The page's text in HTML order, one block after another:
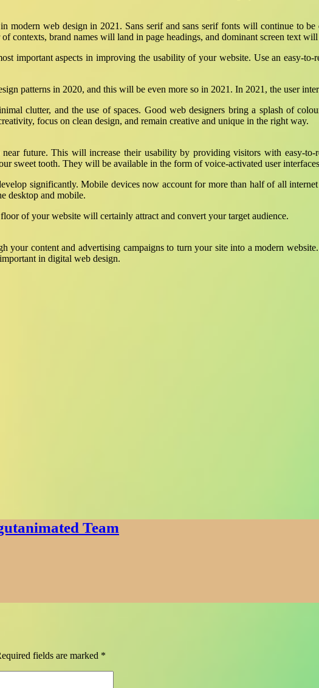
modern web design in 2021. Sans serif and sans serif fonts will continue to
contexts, brand names will land in page headings, and dominant screen text
important aspects in improving the usability of your website. Use an easy-
patterns in 2020, and this will be even more so in 2021. In 2021, the user
clutter, and the use of spaces. Good web designers bring a splash of
focus on clean design, and remain creative and unique in the right way.
future. This will increase their usability by providing visitors with easy-
sweet tooth. They will be available in the form of voice-activated user
significantly. Mobile devices now account for more than half of all
desktop and mobile.
of your website will certainly attract and convert your target audience.
your content and advertising campaigns to turn your site into a modern
in digital web design.
Team
fields are marked *